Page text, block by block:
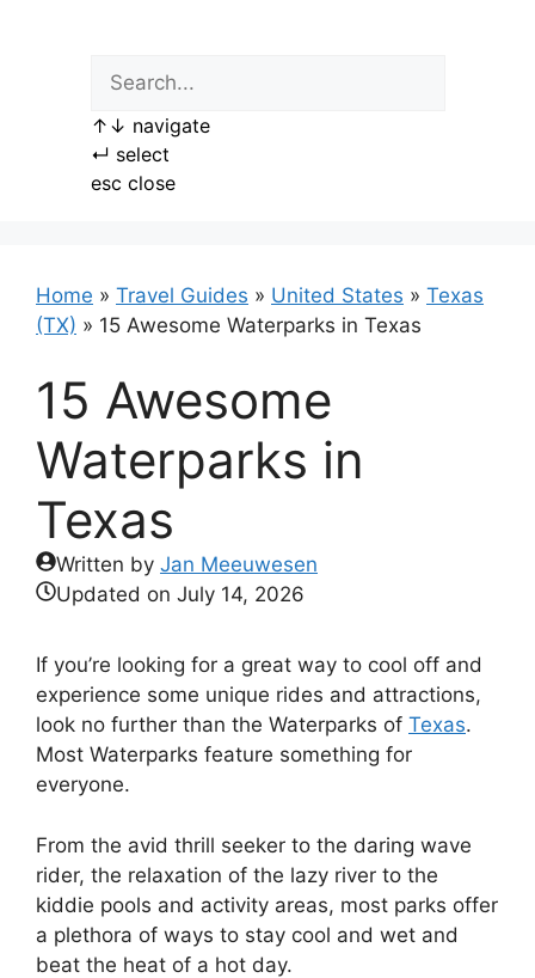
↑ ↓ navigate
↵ select
esc close
Home » Travel Guides » United States » Texas
(TX) » 15 Awesome Waterparks in Texas
15 Awesome
Waterparks in
Texas
Written by Jan Meeuwesen
Updated on July 14, 2026
If you’re looking for a great way to cool off and
experience some unique rides and attractions,
look no further than the Waterparks of Texas.
Most Waterparks feature something for
everyone.
From the avid thrill seeker to the daring wave
rider, the relaxation of the lazy river to the
kiddie pools and activity areas, most parks offer
a plethora of ways to stay cool and wet and
beat the heat of a hot day.